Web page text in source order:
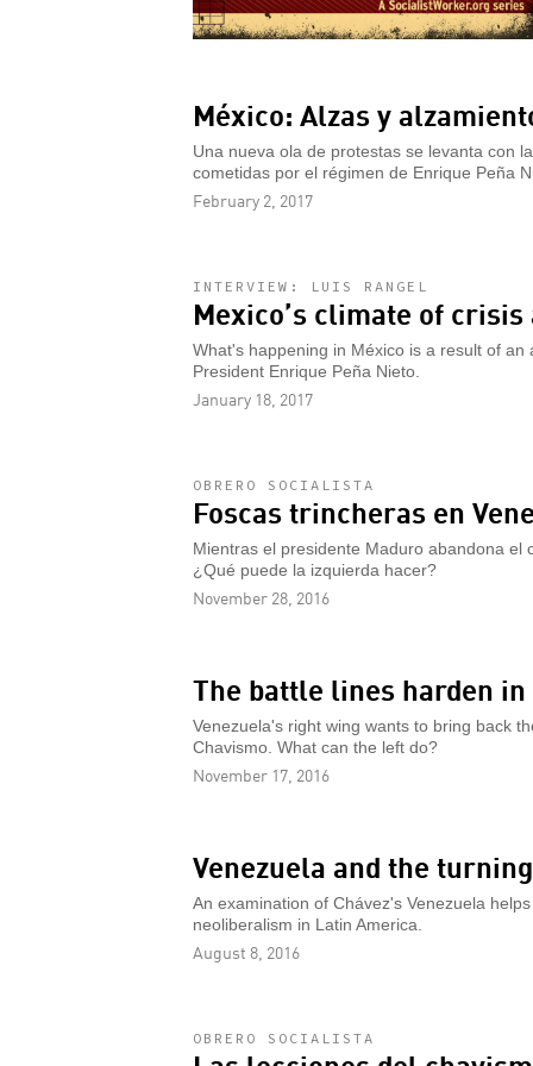
México: Alzas y
Una nueva ola de protestas se levanta con
cometidas por el régimen de Enrique Peña
February 2, 2017
INTERVIEW: LUIS RANGEL
Mexico’s climate of
What's happening in México is a result of
President Enrique Peña Nieto.
January 18, 2017
OBRERO SOCIALISTA
Foscas trincheras en
Mientras el presidente Maduro abandona
¿Qué puede la izquierda hacer?
November 28, 2016
The battle lines harden in
Venezuela's right wing wants to bring back
Chavismo. What can the left do?
November 17, 2016
Venezuela and the
An examination of Chávez's Venezuela
neoliberalism in Latin America.
August 8, 2016
OBRERO SOCIALISTA